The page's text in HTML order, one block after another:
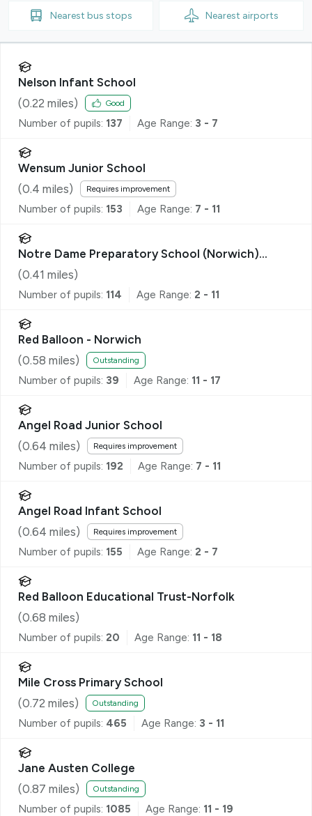
Nearest bus stops Nearest airports
Nelson Infant School
(0.22 miles) Good
Number of pupils: 137 Age Range: 3 - 7
Wensum Junior School
(0.4 miles) Requires improvement
Number of pupils: 153 Age Range: 7 - 11
Notre Dame Preparatory School (Norwich)
Limited
(0.41 miles)
Number of pupils: 114 Age Range: 2 - 11
Red Balloon - Norwich
(0.58 miles) Outstanding
Number of pupils: 39 Age Range: 11 - 17
Angel Road Junior School
(0.64 miles) Requires improvement
Number of pupils: 192 Age Range: 7 - 11
Angel Road Infant School
(0.64 miles) Requires improvement
Number of pupils: 155 Age Range: 2 - 7
Red Balloon Educational Trust-Norfolk
(0.68 miles)
Number of pupils: 20 Age Range: 11 - 18
Mile Cross Primary School
(0.72 miles) Outstanding
Number of pupils: 465 Age Range: 3 - 11
Jane Austen College
(0.87 miles) Outstanding
Number of pupils: 1085 Age Range: 11 - 19